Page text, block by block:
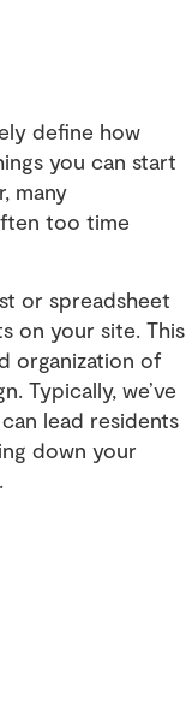
define how
you can start
many
too time
or spreadsheet
on your site. This
organization of
Typically, we’ve
lead residents
down your